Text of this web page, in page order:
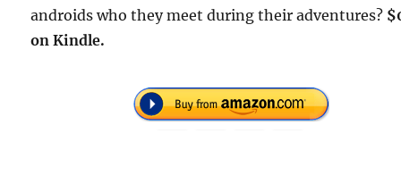
androids who they meet during their adventures?
on Kindle.